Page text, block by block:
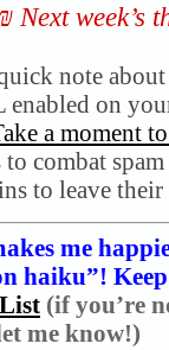
Next week’s
note
enabled on
a moment
to combat
to leave
me
haiku”!
(if you’re
me know!)